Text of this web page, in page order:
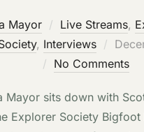
Mayor Live Streams,
, Interviews
on
No Comments
Mayor sits down with
Explorer Society Bigfoot